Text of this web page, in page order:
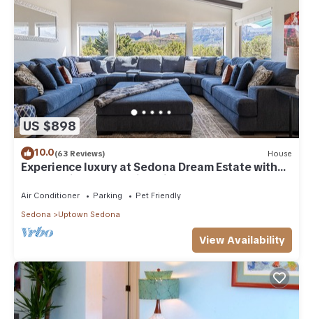
US $898
10.0(63 Reviews) House
Experience luxury at Sedona Dream Estate with
panoramic red rock views in Uptown Sedona.
Air Conditioner Parking
Pet Friendly
Sedona
Uptown Sedona
View Availability